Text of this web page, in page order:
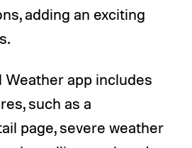
adding an exciting
Weather app includes
such as a
page, severe weather